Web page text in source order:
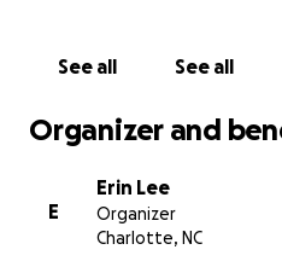
See all See all
Organizer and
E
Erin Lee
Organizer
Charlotte, NC